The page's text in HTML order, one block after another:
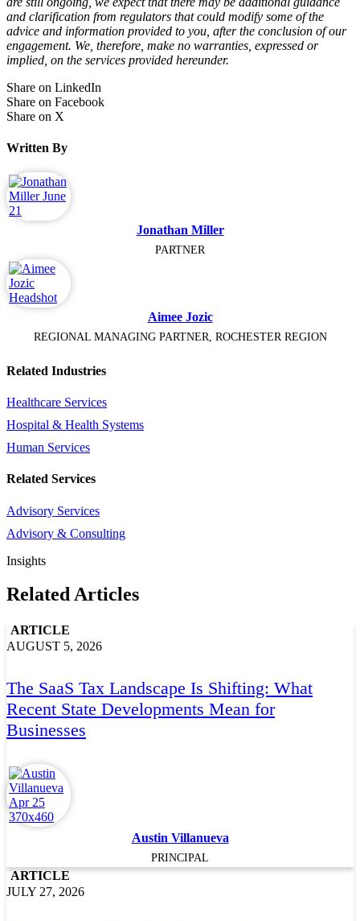
and clarification from regulators that could modify some of the
advice and information provided to you, after the conclusion of our
engagement. We, therefore, make no warranties, expressed or
implied, on the services provided hereunder.
Share on LinkedIn
Share on Facebook
Share on X
Written By
Jonathan Miller
PARTNER
Aimee Jozic
REGIONAL MANAGING PARTNER, ROCHESTER REGION
Related Industries
Healthcare Services
Hospital & Health Systems
Human Services
Related Services
Advisory Services
Advisory & Consulting
Insights
Related Articles
ARTICLE
AUGUST 5, 2026
The SaaS Tax Landscape Is Shifting: What
Recent State Developments Mean for
Businesses
Austin Villanueva
PRINCIPAL
ARTICLE
JULY 27, 2026